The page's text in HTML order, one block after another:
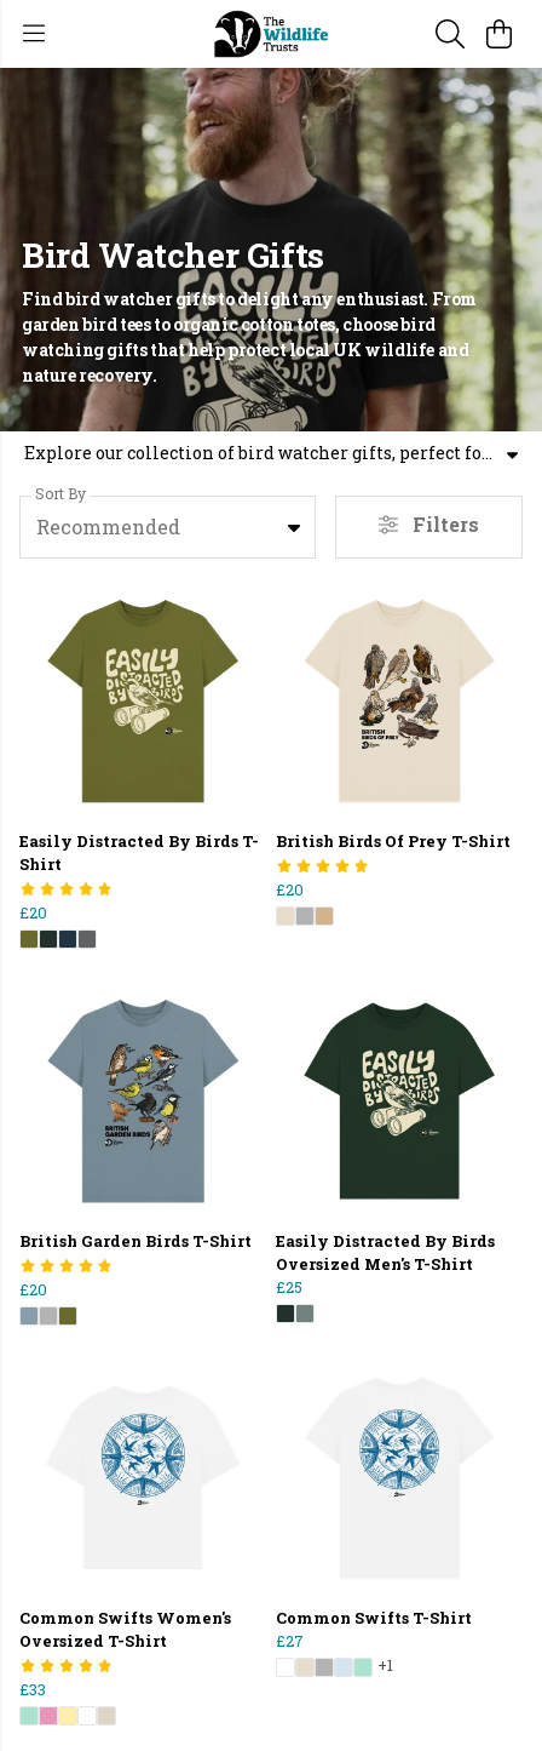
Bird Watcher Gifts
Find bird watcher gifts to delight any enthusiast. From
garden bird tees to organic cotton totes, choose bird
watching gifts that help protect local UK wildlife and
nature recovery.
Explore our collection of bird watcher gifts, perfect for anyone who loves spending time with nature. Whether you are searching for gifts for birdwatchers or wildlife gifts, our range includes organic cotton t-shirts, hoodies, and tote bags featuring iconic British species. Finding unusual gifts for nature lovers has never been easier, with designs like our popular British Garden Birds collection. These bird watching gifts do more than look good, they support the work of 46 local Trusts across the UK. By choosing gifts for wildlife lovers from our shop, you are directly contributing to nature-recovery and habitat protection. Our bird lovers gifts are made using sustainable methods, offering a practical way to show your support for our wild places. From a bird watcher present to nature inspired gifts, every item helps us create a wilder future. Join us in protecting our local wildlife by choosing a gift for birders that gives back to the environment.
Sort By
Recommended Filters
Easily Distracted By Birds T-
Shirt
£20
British Birds Of Prey T-Shirt
£20
British Garden Birds T-Shirt
£20
Easily Distracted By Birds
Oversized Men's T-Shirt
£25
Common Swifts Women's
Oversized T-Shirt
£33
Common Swifts T-Shirt
£27
+1